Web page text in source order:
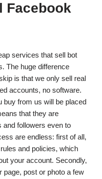
Facebook
services that sell bot
The huge difference
is that we only sell real
accounts, no software.
buy from us will be placed
that they are
and followers even to
are endless: first of all,
and policies, which
your account. Secondly,
page, post or photo a few